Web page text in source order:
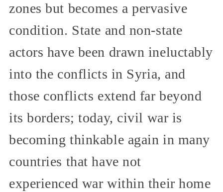
zones but becomes a pervasive
condition. State and non-state
actors have been drawn ineluctably
into the conflicts in Syria, and
those conflicts extend far beyond
its borders; today, civil war is
becoming thinkable again in many
countries that have not
experienced war within their home